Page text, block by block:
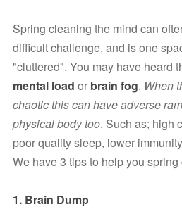
Spring cleaning the mind can
difficult challenge, and is one
mental load or brain fog. When
chaotic this can have adverse
physical body too. Such as; high
poor quality sleep, lower
We have 3 tips to help you
1. Brain Dump